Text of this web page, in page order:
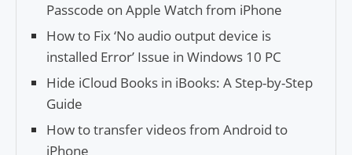
Passcode on Apple Watch from iPhone
How to Fix ‘No audio output device is
installed Error’ Issue in Windows 10 PC
Hide iCloud Books in iBooks: A Step-by-Step
Guide
How to transfer videos from Android to
iPhone